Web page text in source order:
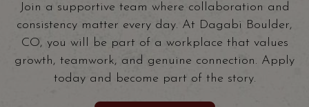
Join a supportive team where collaboration and
consistency matter every day. At Dagabi Boulder,
CO, you will be part of a workplace that values
growth, teamwork, and genuine connection. Apply
today and become part of the story.